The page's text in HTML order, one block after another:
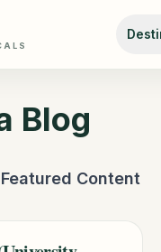
Blog
Featured Content